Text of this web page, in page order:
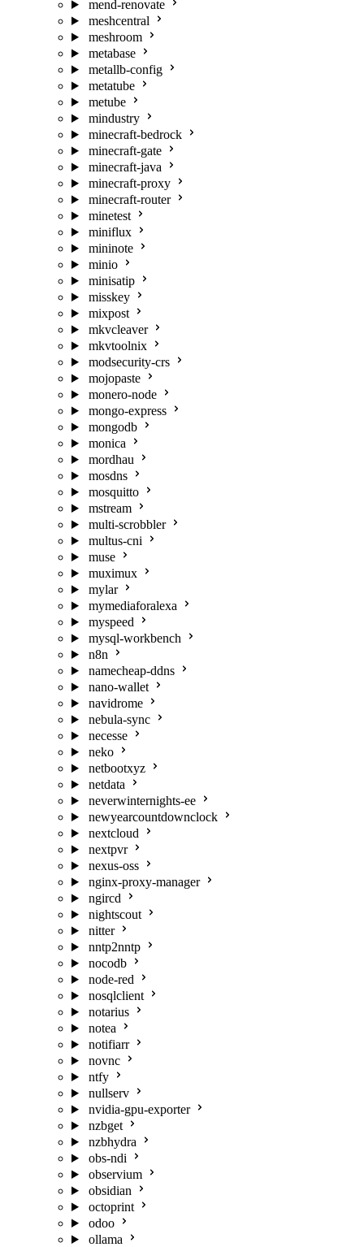
mend-renovate
meshcentral
meshroom
metabase
metallb-config
metatube
metube
mindustry
minecraft-bedrock
minecraft-gate
minecraft-java
minecraft-proxy
minecraft-router
minetest
miniflux
mininote
minio
minisatip
misskey
mixpost
mkvcleaver
mkvtoolnix
modsecurity-crs
mojopaste
monero-node
mongo-express
mongodb
monica
mordhau
mosdns
mosquitto
mstream
multi-scrobbler
multus-cni
muse
muximux
mylar
mymediaforalexa
myspeed
mysql-workbench
n8n
namecheap-ddns
nano-wallet
navidrome
nebula-sync
necesse
neko
netbootxyz
netdata
neverwinternights-ee
newyearcountdownclock
nextcloud
nextpvr
nexus-oss
nginx-proxy-manager
ngircd
nightscout
nitter
nntp2nntp
nocodb
node-red
nosqlclient
notarius
notea
notifiarr
novnc
ntfy
nullserv
nvidia-gpu-exporter
nzbget
nzbhydra
obs-ndi
observium
obsidian
octoprint
odoo
ollama